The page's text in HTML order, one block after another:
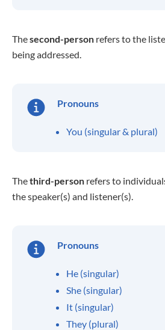
Thesecond-person refers to the
being addressed.
Pronouns
You (singular & plural)
Thethird-person refers to
the speaker(s) and listener(s).
Pronouns
He (singular)
She (singular)
It (singular)
They (plural)